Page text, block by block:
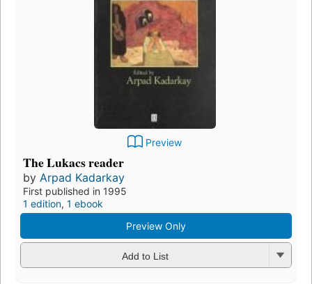
Preview
The Lukacs reader
by Arpad Kadarkay
First published in 1995
1 edition, 1 ebook
Preview Only
Add to List